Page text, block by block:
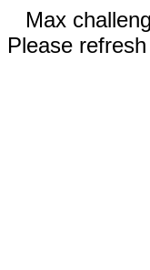
Max
Please